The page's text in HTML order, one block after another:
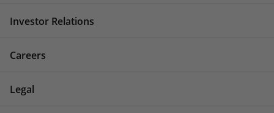
Investor Relations
Careers
Legal